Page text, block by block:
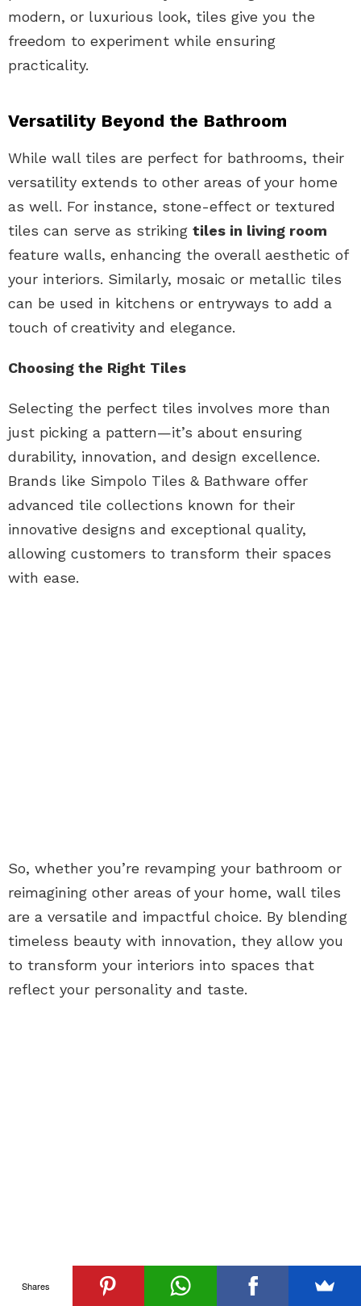
modern, or luxurious look, tiles give you the
freedom to experiment while ensuring
practicality.
Versatility Beyond the Bathroom
While wall tiles are perfect for bathrooms, their
versatility extends to other areas of your home
as well. For instance, stone-effect or textured
tiles can serve as striking tiles in living room
feature walls, enhancing the overall aesthetic of
your interiors. Similarly, mosaic or metallic tiles
can be used in kitchens or entryways to add a
touch of creativity and elegance.
Choosing the Right Tiles
Selecting the perfect tiles involves more than
just picking a pattern—it’s about ensuring
durability, innovation, and design excellence.
Brands like Simpolo Tiles & Bathware offer
advanced tile collections known for their
innovative designs and exceptional quality,
allowing customers to transform their spaces
with ease.
So, whether you’re revamping your bathroom or
reimagining other areas of your home, wall tiles
are a versatile and impactful choice. By blending
timeless beauty with innovation, they allow you
to transform your interiors into spaces that
reflect your personality and taste.
Previous article
Shares